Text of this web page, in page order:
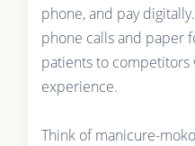
phone, and pay
phone calls and paper
patients to
experience.
Think of manicure-